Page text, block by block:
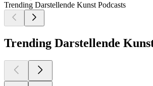
Trending Darstellende Kunst Podcasts
Trending Darstellende